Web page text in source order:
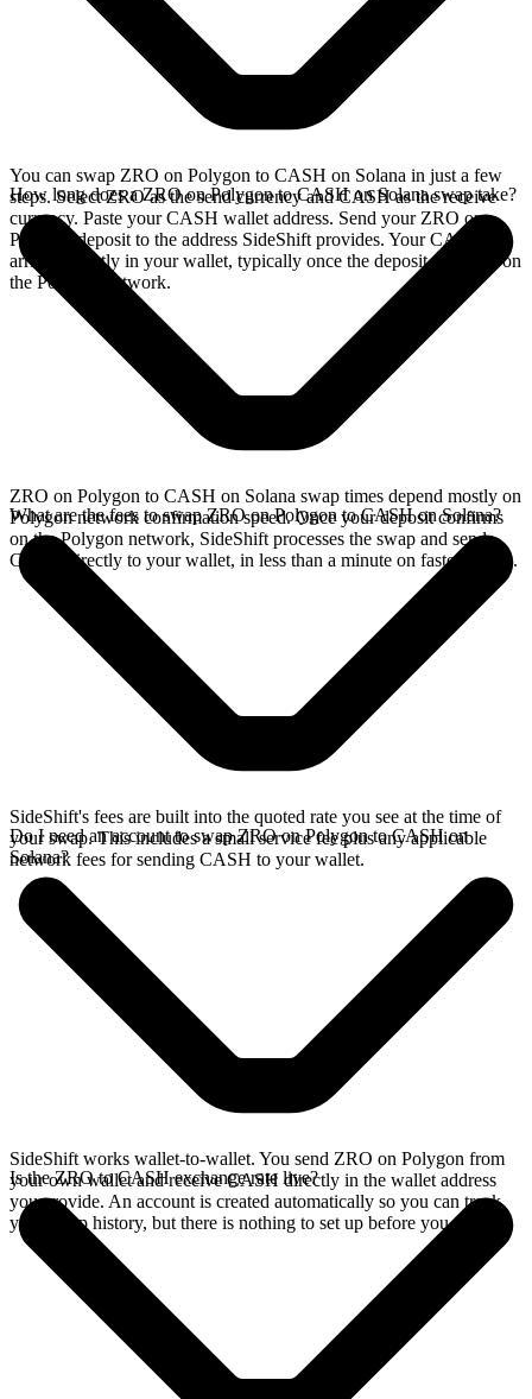
You can swap ZRO on Polygon to CASH on Solana in just a few
steps. Select ZRO as the send currency and CASH as the receive
currency. Paste your CASH wallet address. Send your ZRO on
Polygon deposit to the address SideShift provides. Your CASH
arrives directly in your wallet, typically once the deposit confirms on
the Polygon network.
How long does a ZRO on Polygon to CASH on Solana swap take?
ZRO on Polygon to CASH on Solana swap times depend mostly on
Polygon network confirmation speed. Once your deposit confirms
on the Polygon network, SideShift processes the swap and sends
CASH directly to your wallet, in less than a minute on faster chains.
What are the fees to swap ZRO on Polygon to CASH on Solana?
SideShift's fees are built into the quoted rate you see at the time of
your swap. This includes a small service fee plus any applicable
network fees for sending CASH to your wallet.
Do I need an account to swap ZRO on Polygon to CASH on
Solana?
SideShift works wallet-to-wallet. You send ZRO on Polygon from
your own wallet and receive CASH directly in the wallet address
you provide. An account is created automatically so you can track
your swap history, but there is nothing to set up before you swap.
Is the ZRO to CASH exchange rate live?